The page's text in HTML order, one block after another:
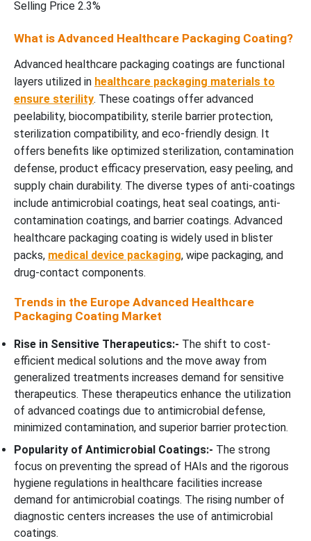
Selling Price 2.3%
What is Advanced Healthcare Packaging Coating?
Advanced healthcare packaging coatings are functional
layers utilized in healthcare packaging materials to
ensure sterility. These coatings offer advanced
peelability, biocompatibility, sterile barrier protection,
sterilization compatibility, and eco-friendly design. It
offers benefits like optimized sterilization, contamination
defense, product efficacy preservation, easy peeling, and
supply chain durability. The diverse types of anti-coatings
include antimicrobial coatings, heat seal coatings, anti-
contamination coatings, and barrier coatings. Advanced
healthcare packaging coating is widely used in blister
packs, medical device packaging, wipe packaging, and
drug-contact components.
Trends in the Europe Advanced Healthcare
Packaging Coating Market
Rise in Sensitive Therapeutics:- The shift to cost-
efficient medical solutions and the move away from
generalized treatments increases demand for sensitive
therapeutics. These therapeutics enhance the utilization
of advanced coatings due to antimicrobial defense,
minimized contamination, and superior barrier protection.
Popularity of Antimicrobial Coatings:- The strong
focus on preventing the spread of HAIs and the rigorous
hygiene regulations in healthcare facilities increase
demand for antimicrobial coatings. The rising number of
diagnostic centers increases the use of antimicrobial
coatings.